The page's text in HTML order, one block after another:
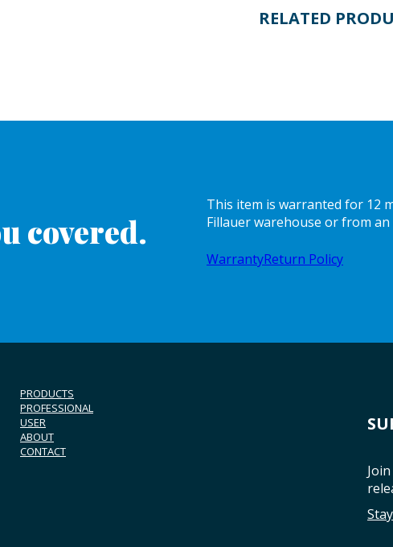
RELATED
covered.
This item is warranted for 12
Fillauer warehouse or from
WarrantyReturn Policy
PRODUCTS
PROFESSIONAL
USER
ABOUT
CONTACT